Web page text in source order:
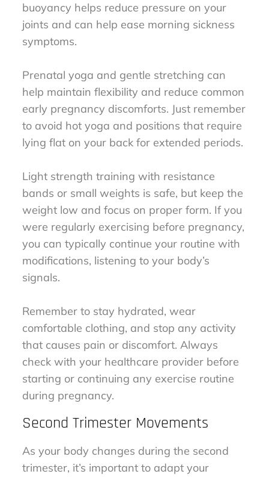
buoyancy helps reduce pressure on your
joints and can help ease morning sickness
symptoms.
Prenatal yoga and gentle stretching can
help maintain flexibility and reduce common
early pregnancy discomforts. Just remember
to avoid hot yoga and positions that require
lying flat on your back for extended periods.
Light strength training with resistance
bands or small weights is safe, but keep the
weight low and focus on proper form. If you
were regularly exercising before pregnancy,
you can typically continue your routine with
modifications, listening to your body’s
signals.
Remember to stay hydrated, wear
comfortable clothing, and stop any activity
that causes pain or discomfort. Always
check with your healthcare provider before
starting or continuing any exercise routine
during pregnancy.
Second Trimester Movements
As your body changes during the second
trimester, it’s important to adapt your